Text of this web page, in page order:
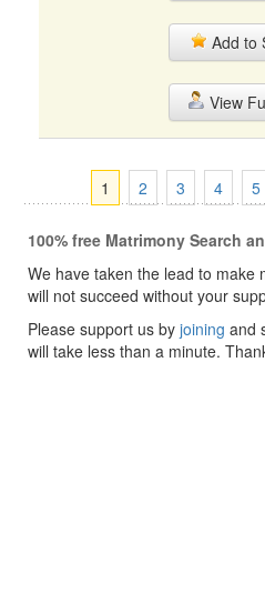
Add to
View
1 2 3 4 5
100% free Matrimony Search
We have taken the lead to make
will not succeed without your
Please support us by joining and
will take less than a minute.